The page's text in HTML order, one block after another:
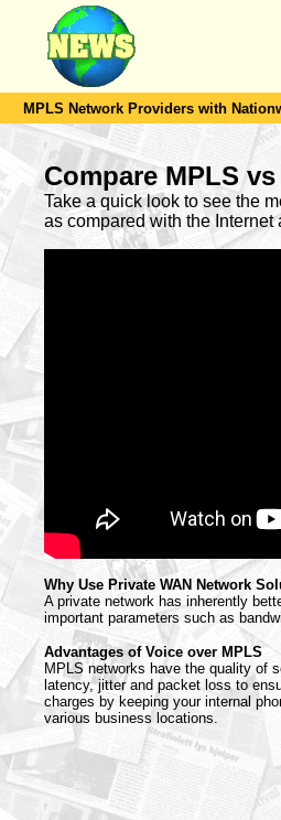
MPLS Network Providers with
Compare MPLS
Take a quick look to see the
as compared with the
Why Use Private WAN Network
A private network has inherently
important parameters such as
Advantages of Voice over MPLS
MPLS networks have the quality of
latency, jitter and packet loss to
charges by keeping your internal
various business locations.